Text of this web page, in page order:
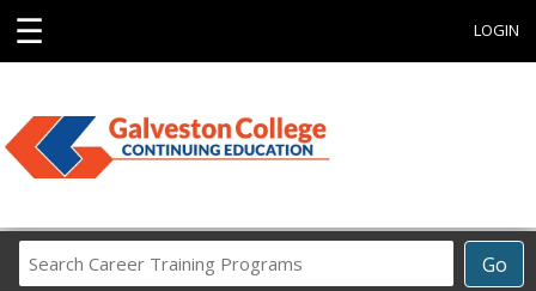
☰ LOGIN
Go
Career